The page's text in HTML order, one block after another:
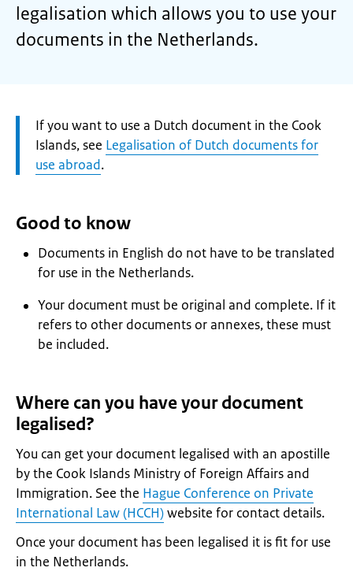
legalisation which allows you to use your
documents in the Netherlands.
Attention:
If you want to use a Dutch document in the Cook
Islands, see Legalisation of Dutch documents for
use abroad.
Good to know
Documents in English do not have to be translated
for use in the Netherlands.
Your document must be original and complete. If it
refers to other documents or annexes, these must
be included.
Where can you have your document
legalised?
You can get your document legalised with an apostille
by the Cook Islands Ministry of Foreign Affairs and
Immigration. See the Hague Conference on Private
International Law (HCCH)website for contact details.
Once your document has been legalised it is fit for use
in the Netherlands.